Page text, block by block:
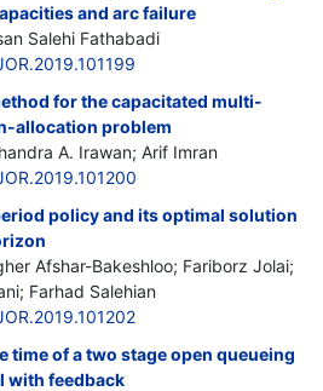
and arc failure
Salehi Fathabadi
for the capacitated multi-
allocation problem
A. Irawan; Arif Imran
policy and its optimal solution
Afshar-Bakeshloo; Fariborz Jolai;
Farhad Salehian
time of a two stage open queueing
with feedback